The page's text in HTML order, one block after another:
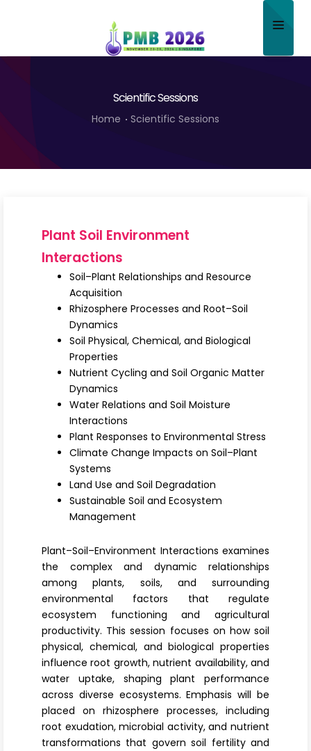
Program
Contact
Submit Abstract
Register
Scientific Sessions
Home Scientific Sessions
Plant Soil Environment
Interactions
Soil–Plant Relationships and Resource
Acquisition
Rhizosphere Processes and Root–Soil
Dynamics
Soil Physical, Chemical, and Biological
Properties
Nutrient Cycling and Soil Organic Matter
Dynamics
Water Relations and Soil Moisture
Interactions
Plant Responses to Environmental Stress
Climate Change Impacts on Soil–Plant
Systems
Land Use and Soil Degradation
Sustainable Soil and Ecosystem
Management
Plant–Soil–Environment Interactions examines
the complex and dynamic relationships
among plants, soils, and surrounding
environmental factors that regulate
ecosystem functioning and agricultural
productivity. This session focuses on how soil
physical, chemical, and biological properties
influence root growth, nutrient availability, and
water uptake, shaping plant performance
across diverse ecosystems. Emphasis will be
placed on rhizosphere processes, including
root exudation, microbial activity, and nutrient
transformations that govern soil fertility and